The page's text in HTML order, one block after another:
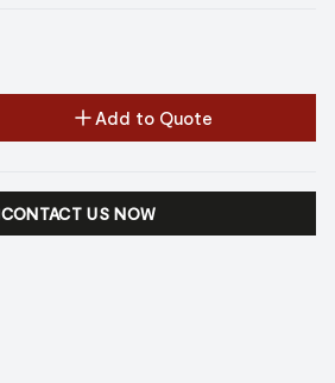
Add to Quote
CONTACT US NOW